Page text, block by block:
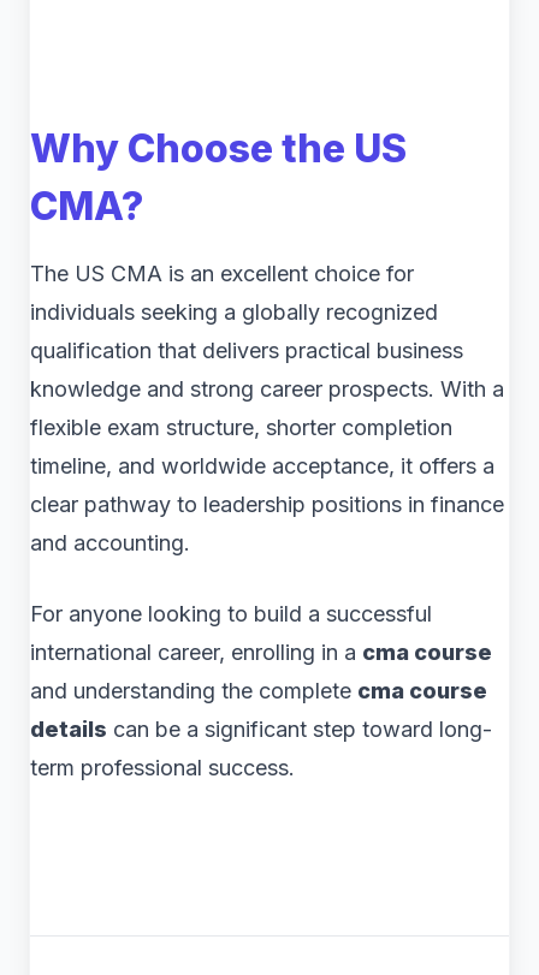
Why Choose the US
CMA?
The US CMA is an excellent choice for
individuals seeking a globally recognized
qualification that delivers practical business
knowledge and strong career prospects. With a
flexible exam structure, shorter completion
timeline, and worldwide acceptance, it offers a
clear pathway to leadership positions in finance
and accounting.
For anyone looking to build a successful
international career, enrolling in a cma course
and understanding the complete cma course
details can be a significant step toward long-
term professional success.